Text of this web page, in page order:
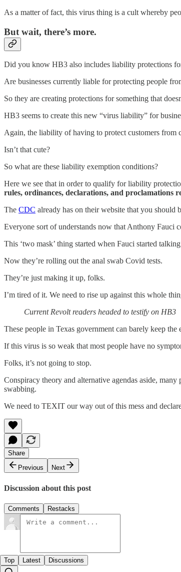
As a matter of fact, this virus thing is a cult whereby
But wait, there’s more.
Did you know HB3 also includes liability protections for
Are businesses currently liable for protecting people
So they are creating protections for something that
HB3 seems to create this new “virus liability” for
Again, the liability of having to protect customers from
Isn’t that cute?
So what are these liability exemption conditions?
Here we see that in order to qualify for liability
rules, ordinances, declarations, and proclamations
The CDC already has on their website that you should
Everyone sort of understands now that Anthony Fauci
This ‘two mask’ thing started when Fauci started
Now they’re rolling out the anal swab Covid tests.
They’re just making it up, folks.
I’m tired of it. We need to rise up against this whole
Current Revolt readers headed to testify on HB3
These people in Texas government can barely keep
If this virus is so weak that most people have no
Folks, it’s not going to stop.
Conspiracy theory and alternative agendas aside,
swabbing.
We need to TEXIT our way out of this mess and
Share
Previous
Next
Discussion about this post
Comments Restacks
Top Latest Discussions